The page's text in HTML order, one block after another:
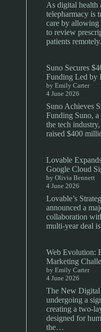
As digital health
telepharmacy is
care by allowing
to review
patients remotely.
Suno Secures
Funding Led by
by Emily Carter
4 June 2026
Suno Achieves
Funding Suno,
the tech
raised $400
Lovable
Google Cloud
by Olivia Bennett
4 June 2026
Lovable’s
announced a
collaboration
multi-year deal
Web Evolution:
Marketing
by Emily Carter
4 June 2026
The New
undergoing a
creating a two-
designed for
the…